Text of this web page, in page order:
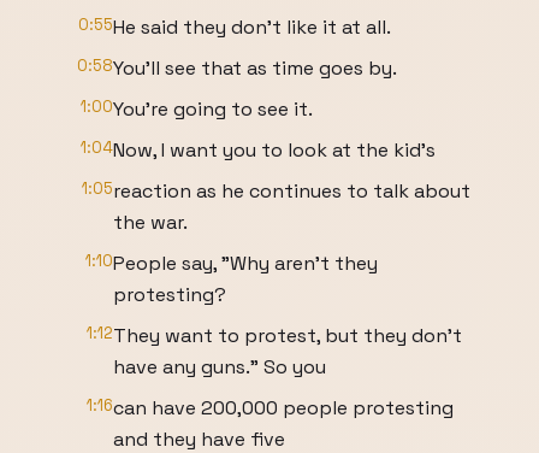
0:55He said they don't like it at all.
0:58You'll see that as time goes by.
1:00You're going to see it.
1:04Now, I want you to look at the kid's
1:05reaction as he continues to talk about
the war.
1:10People say, "Why aren't they
protesting?
1:12They want to protest, but they don't
have any guns." So you
1:16can have 200,000 people protesting
and they have five